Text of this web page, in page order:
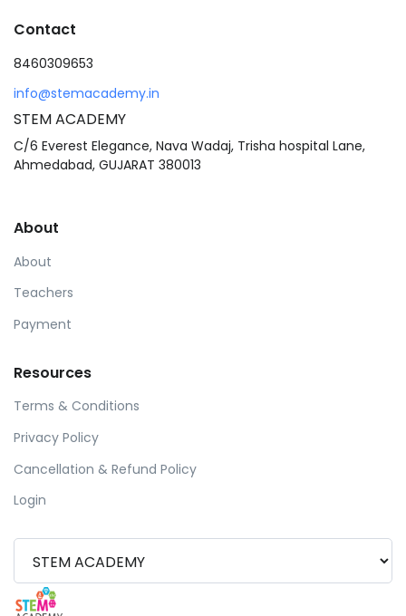
Contact
8460309653
info@stemacademy.in
STEM ACADEMY
C/6 Everest Elegance, Nava Wadaj, Trisha hospital Lane,
Ahmedabad, GUJARAT 380013
About
About
Teachers
Payment
Resources
Terms & Conditions
Privacy Policy
Cancellation & Refund Policy
Login